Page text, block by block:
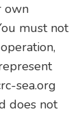
own
must not
sea.org
does not